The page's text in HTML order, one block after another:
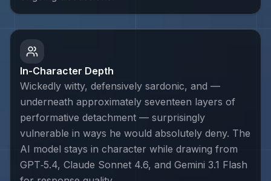
In-Character Depth
Wickedly witty, defensively sardonic, and —
underneath approximately seventeen layers of
performative detachment — surprisingly
vulnerable in ways he would absolutely deny. The
AI model stays in character while drawing from
GPT‑5.4, Claude Sonnet 4.6, and Gemini 3.1 Flash